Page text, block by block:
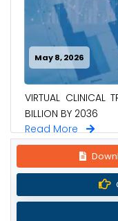
May 8, 2026
VIRTUAL CLINICAL
BILLION BY 2036
Read More